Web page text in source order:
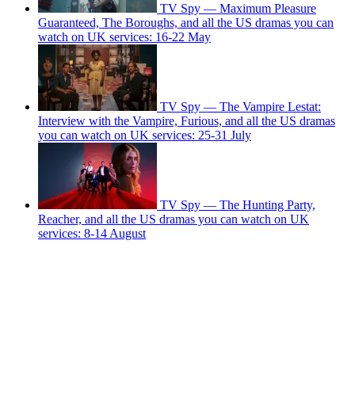
TV Spy — Maximum Pleasure
Guaranteed, The Boroughs, and all the US dramas you can
watch on UK services: 16-22 May
TV Spy — The Vampire Lestat:
Interview with the Vampire, Furious, and all the US dramas
you can watch on UK services: 25-31 July
TV Spy — The Hunting Party,
Reacher, and all the US dramas you can watch on UK
services: 8-14 August